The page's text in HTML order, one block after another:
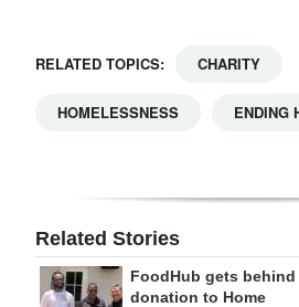
RELATED TOPICS: CHARITY
HOMELESSNESS ENDING
Related Stories
FoodHub gets
donation to Home